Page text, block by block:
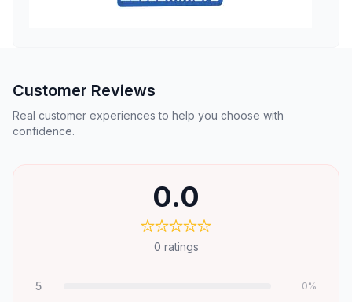
Customer Reviews
Real customer experiences to help you choose with
confidence.
0.0
0 ratings
5 0%